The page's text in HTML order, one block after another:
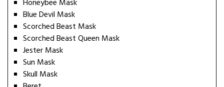
Honeybee Mask
Blue Devil Mask
Scorched Beast Mask
Scorched Beast Queen Mask
Jester Mask
Sun Mask
Skull Mask